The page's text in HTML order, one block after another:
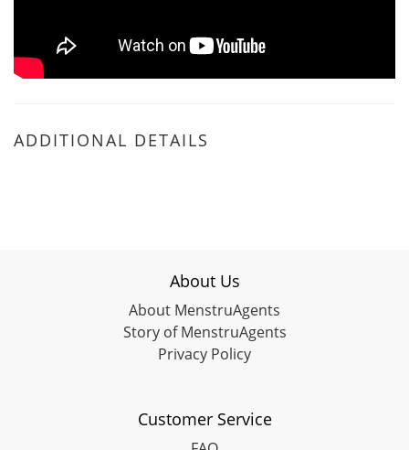
ADDITIONAL DETAILS
About Us
About MenstruAgents
Story of MenstruAgents
Privacy Policy
Customer Service